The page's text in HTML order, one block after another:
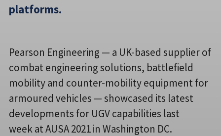
platforms.
Pearson Engineering — a UK-based supplier of
combat engineering solutions, battlefield
mobility and counter-mobility equipment for
armoured vehicles — showcased its latest
developments for UGV capabilities last
week at AUSA 2021 in Washington DC.